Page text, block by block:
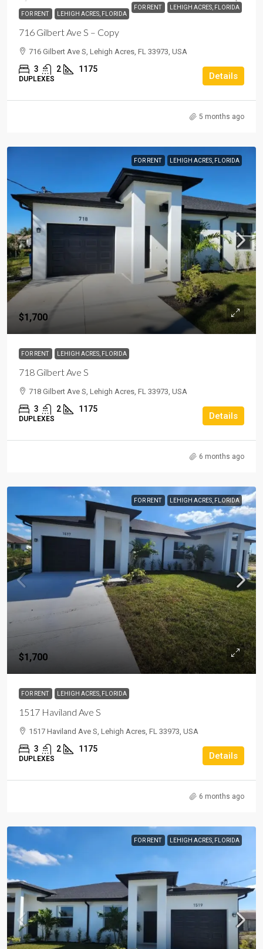
FOR RENT
LEHIGH ACRES, FLORIDA
FOR RENT
LEHIGH ACRES, FLORIDA
716 Gilbert Ave S – Copy
716 Gilbert Ave S, Lehigh Acres, FL 33973, USA
3 2 1175
DUPLEXES Details
5 months ago
FOR RENT LEHIGH ACRES, FLORIDA
$1,700
FOR RENT LEHIGH ACRES, FLORIDA
718 Gilbert Ave S
718 Gilbert Ave S, Lehigh Acres, FL 33973, USA
3 2 1175
DUPLEXES Details
6 months ago
FOR RENT LEHIGH ACRES, FLORIDA
$1,700
FOR RENT LEHIGH ACRES, FLORIDA
1517 Haviland Ave S
1517 Haviland Ave S, Lehigh Acres, FL 33973, USA
3 2 1175
DUPLEXES Details
6 months ago
FOR RENT LEHIGH ACRES, FLORIDA